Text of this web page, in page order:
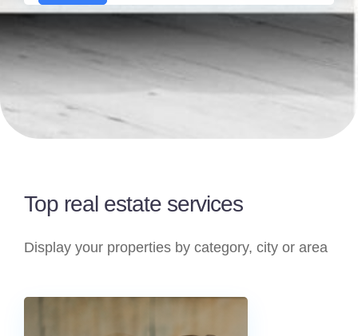
Top real estate services
Display your properties by category, city or area